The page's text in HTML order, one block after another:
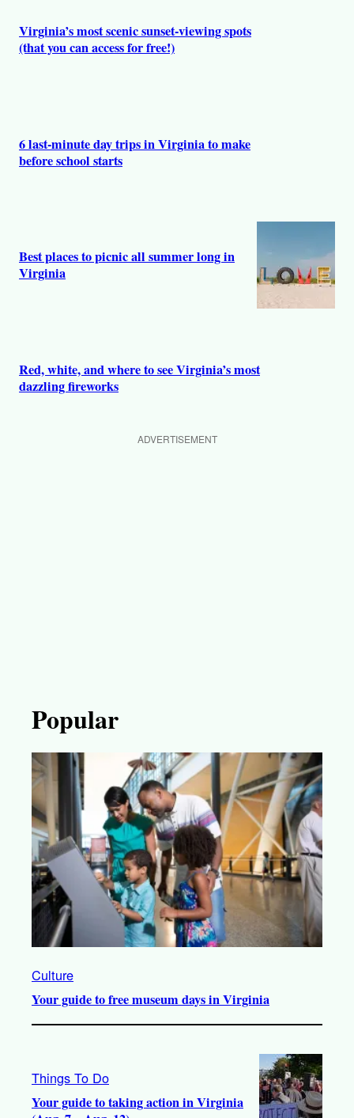
Virginia’s most scenic sunset-viewing spots
(that you can access for free!)
6 last-minute day trips in Virginia to make
before school starts
Best places to picnic all summer long in
Virginia
Red, white, and where to see Virginia’s most
dazzling fireworks
ADVERTISEMENT
Popular
Culture
Your guide to free museum days in Virginia
Things To Do
Your guide to taking action in Virginia